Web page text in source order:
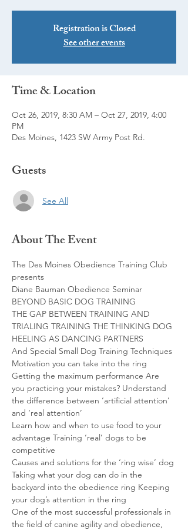
Registration is Closed
See other events
Time & Location
Oct 26, 2019, 8:30 AM – Oct 27, 2019, 4:00
PM
Des Moines, 1423 SW Army Post Rd.
Guests
See All
About The Event
The Des Moines Obedience Training Club
presents
Diane Bauman Obedience Seminar
BEYOND BASIC DOG TRAINING
THE GAP BETWEEN TRAINING AND
TRIALING TRAINING THE THINKING DOG
HEELING AS DANCING PARTNERS
And Special Small Dog Training Techniques
Motivation you can take into the ring
Getting the maximum performance Are
you practicing your mistakes? Understand
the difference between ‘artificial attention’
and ‘real attention’
Learn how and when to use food to your
advantage Training ‘real’ dogs to be
competitive
Causes and solutions for the ‘ring wise’ dog
Taking what your dog can do in the
backyard into the obedience ring Keeping
One of the most successful professionals in
the field of canine agility and obedience,